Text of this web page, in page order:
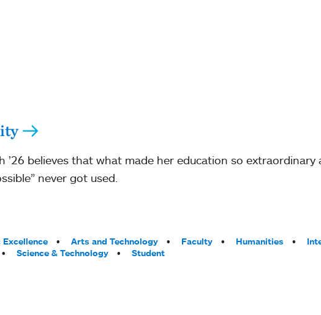
’26 believes that what made her education so
never got used.
Arts and Technology Faculty Humanities
Science & Technology Student